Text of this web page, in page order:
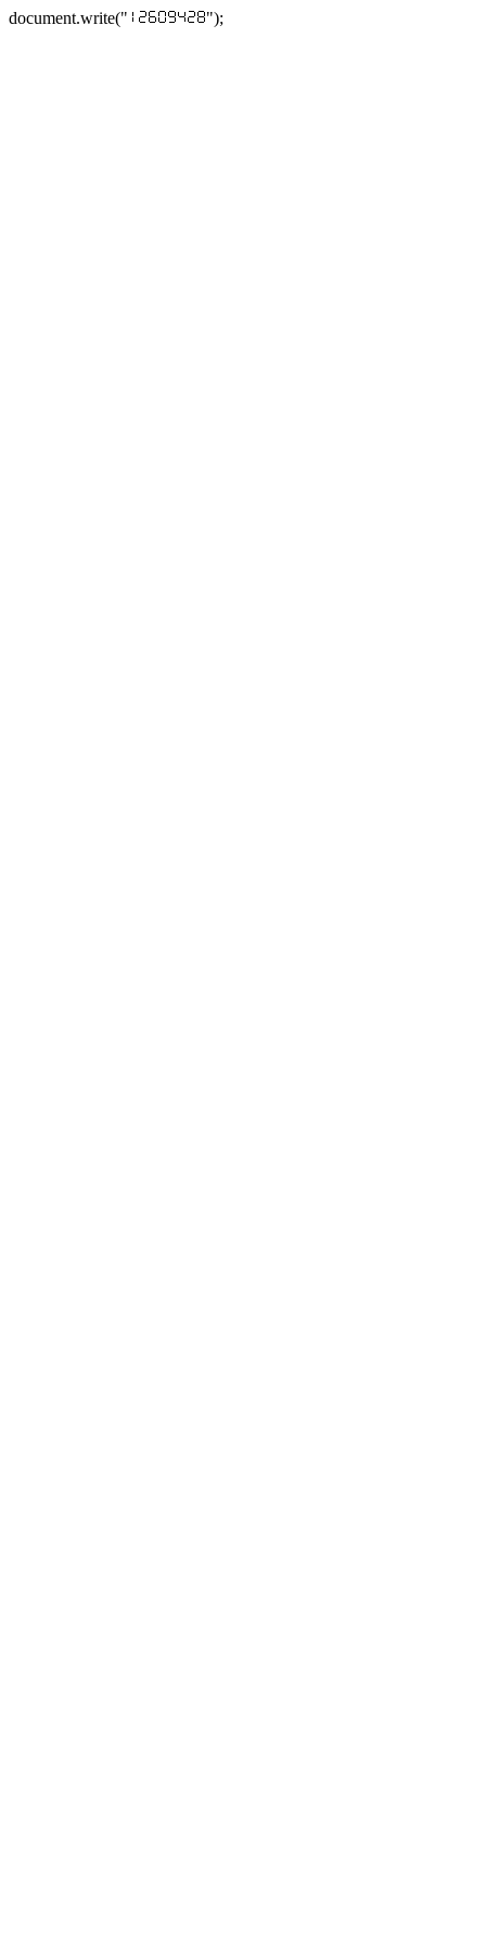
document.write(" ");